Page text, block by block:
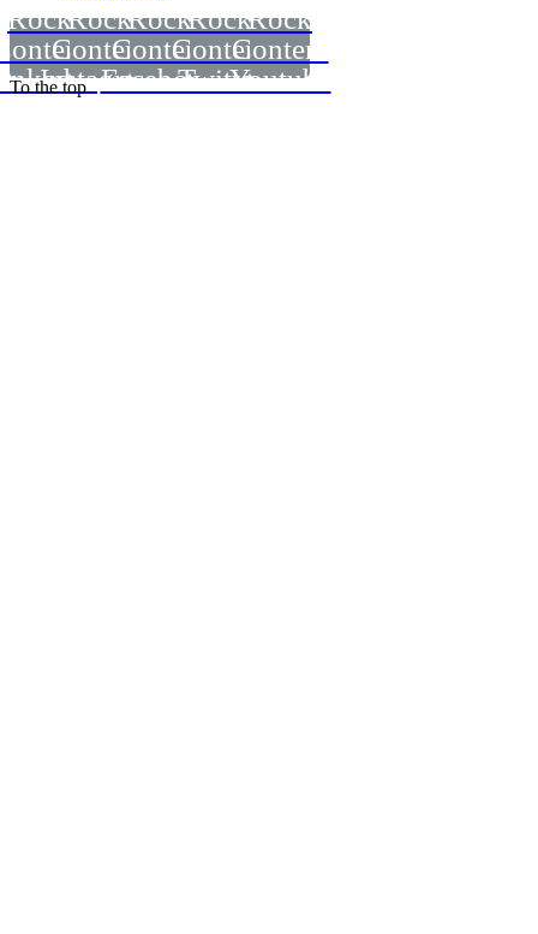
RockRock
Content
Instagram
Rock
Content
Facebook
Rock
Content
Twitter
Rock
Content
Youtube
To the top